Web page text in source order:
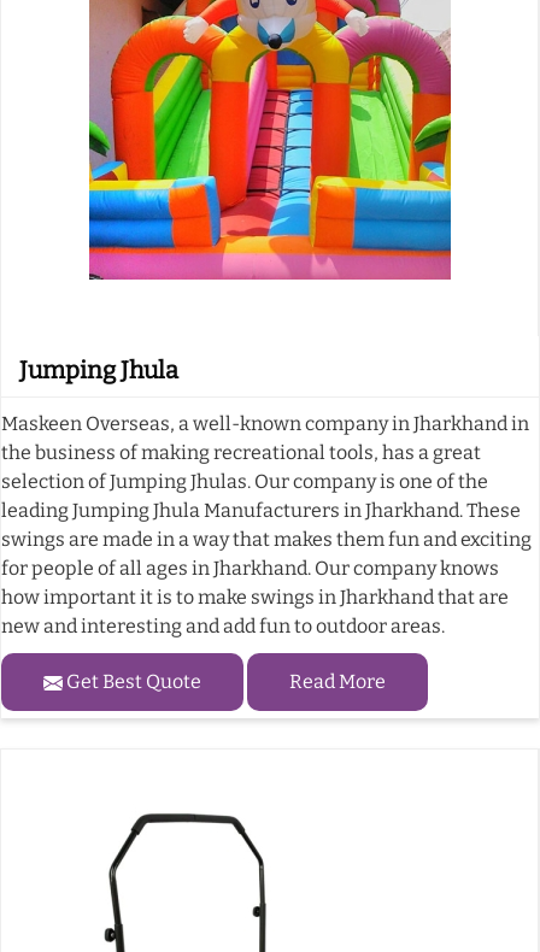
Jumping Jhula
Maskeen Overseas, a well-known company in Jharkhand in
the business of making recreational tools, has a great
selection of Jumping Jhulas. Our company is one of the
leading Jumping Jhula Manufacturers in Jharkhand. These
swings are made in a way that makes them fun and exciting
for people of all ages in Jharkhand. Our company knows
how important it is to make swings in Jharkhand that are
new and interesting and add fun to outdoor areas.
Get Best Quote Read More